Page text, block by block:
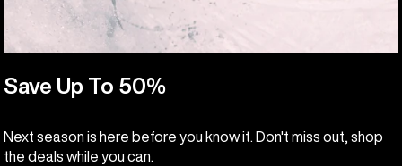
Save Up To 50%
Next season is here before you know it. Don't miss out, shop
the deals while you can.